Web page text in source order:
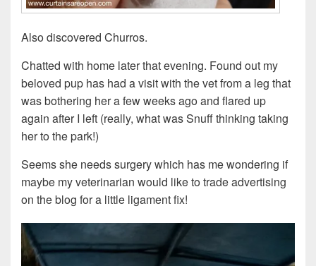
Also discovered Churros.
Chatted with home later that evening. Found out my
beloved pup has had a visit with the vet from a leg that
was bothering her a few weeks ago and flared up
again after I left (really, what was Snuff thinking taking
her to the park!)
Seems she needs surgery which has me wondering if
maybe my veterinarian would like to trade advertising
on the blog for a little ligament fix!